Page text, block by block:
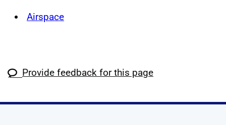
Airspace
Provide feedback for this page